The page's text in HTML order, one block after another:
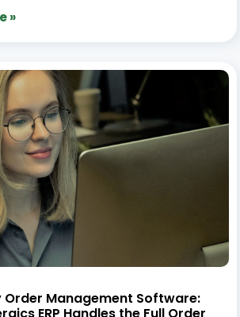
»
Order Management Software: